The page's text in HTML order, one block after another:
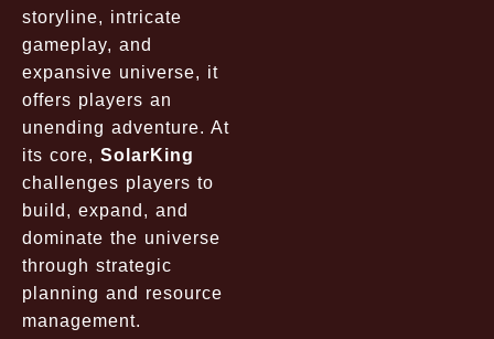
storyline, intricate
gameplay, and
expansive universe, it
offers players an
unending adventure. At
its core, SolarKing
challenges players to
build, expand, and
dominate the universe
through strategic
planning and resource
management.